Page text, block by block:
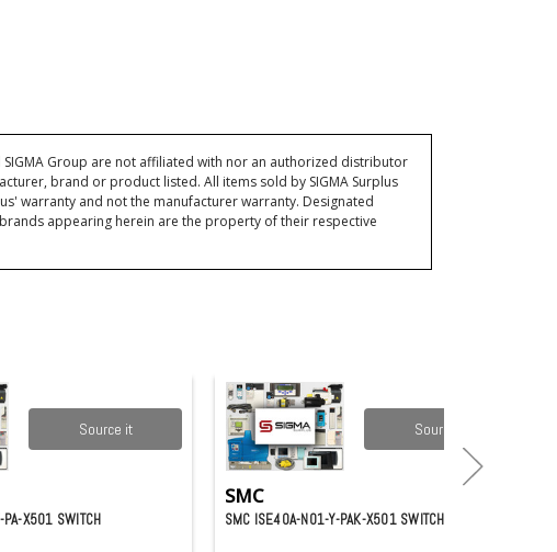
SIGMA Group are not affiliated with nor an authorized distributor
brand or product listed. All items sold by SIGMA Surplus
warranty and not the manufacturer warranty. Designated
appearing herein are the property of their respective
Source it
X501 SWITCH
Source it
SMC
SMC ISE40A-N01-Y-PAK-X501 SWITCH